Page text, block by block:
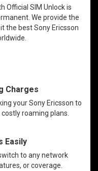
Official SIM Unlock is
We provide the
the best Sony Ericsson
Charges
your Sony Ericsson to
roaming plans.
Easily
to any network
or coverage.